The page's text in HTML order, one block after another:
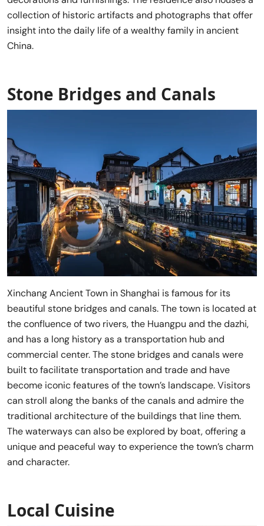
collection of historic artifacts and photographs that offer
insight into the daily life of a wealthy family in ancient
China.
Stone Bridges and Canals
Xinchang Ancient Town in Shanghai is famous for its
beautiful stone bridges and canals. The town is located at
the confluence of two rivers, the Huangpu and the dazhi,
and has a long history as a transportation hub and
commercial center. The stone bridges and canals were
built to facilitate transportation and trade and have
become iconic features of the town’s landscape. Visitors
can stroll along the banks of the canals and admire the
traditional architecture of the buildings that line them.
The waterways can also be explored by boat, offering a
unique and peaceful way to experience the town’s charm
and character.
Local Cuisine